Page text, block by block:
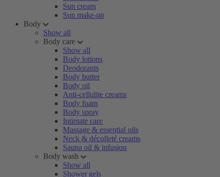
Sun cream
Sun make-up
Body
Show all
Body care
Show all
Body lotions
Deodorants
Body butter
Body oil
Anti-cellulite creams
Body foam
Body spray
Intimate care
Massage & essential oils
Neck & décolleté creams
Sauna oil & infusion
Body wash
Show all
Shower gels